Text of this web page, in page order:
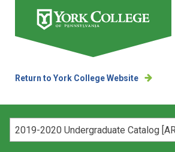
Return to York College Website
Please select your catalog: